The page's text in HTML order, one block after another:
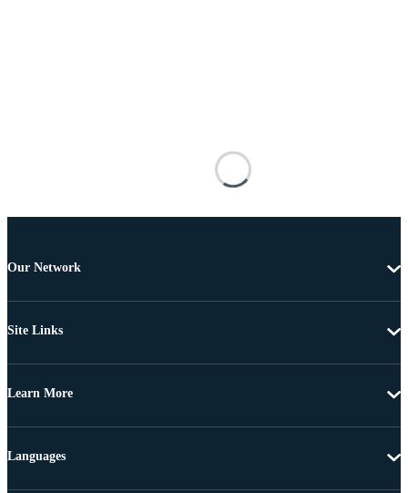
Our Network
Site Links
Learn More
Languages